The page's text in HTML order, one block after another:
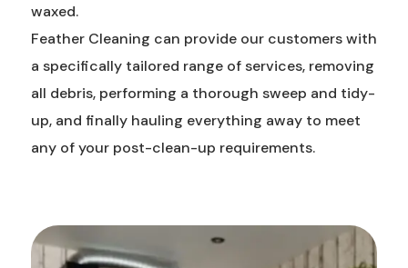
waxed.
Feather Cleaning can provide our customers with
a specifically tailored range of services, removing
all debris, performing a thorough sweep and tidy-
up, and finally hauling everything away to meet
any of your post-clean-up requirements.